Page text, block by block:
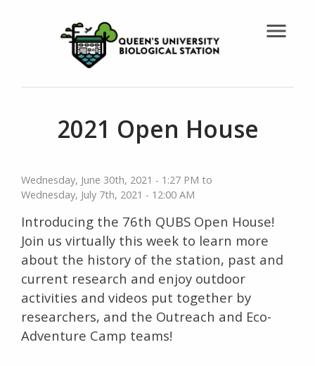
menu
2021 Open House
Wednesday, June 30th, 2021 - 1:27 PM
Wednesday, July 7th, 2021 - 12:00 AM
Introducing the 76th QUBS Open House!
Join us virtually this week to learn more
about the history of the station, past and
current research and enjoy outdoor
activities and videos put together by
researchers, and the Outreach and Eco-
Adventure Camp teams!